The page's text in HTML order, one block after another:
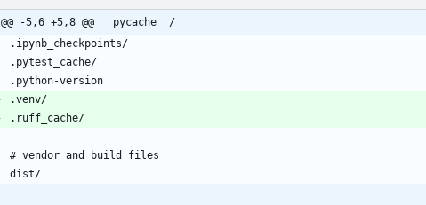
@@ -5,6 +5,8 @@ __pycache__/